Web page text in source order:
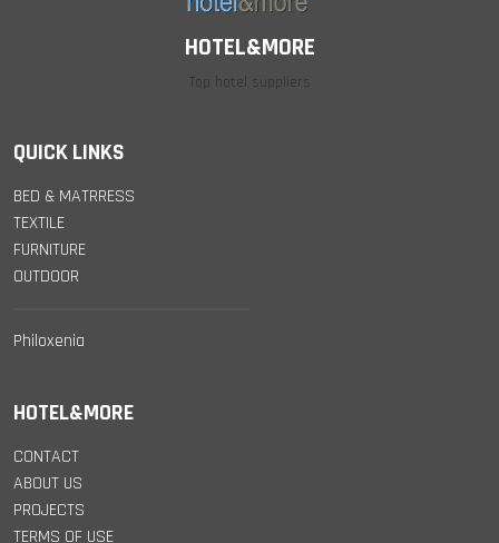
HOTEL&MORE
Top hotel suppliers
QUICK LINKS
BED & MATRRESS
TEXTILE
FURNITURE
OUTDOOR
Philoxenia
HOTEL&MORE
CONTACT
ABOUT US
PROJECTS
TERMS OF USE